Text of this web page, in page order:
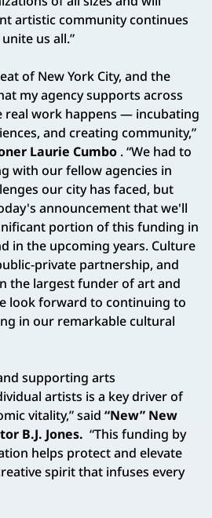
artistic community continues
us all.”
of New York City, and the
my agency supports across
real work happens — incubating
and creating community,”
Laurie Cumbo . “We had to
with our fellow agencies in
our city has faced, but
announcement that we'll
portion of this funding in
in the upcoming years. Culture
private partnership, and
the largest funder of art and
look forward to continuing to
in our remarkable cultural
supporting arts
artists is a key driver of
vitality,” said “New” New
B.J. Jones. “This funding by
helps protect and elevate
spirit that infuses every